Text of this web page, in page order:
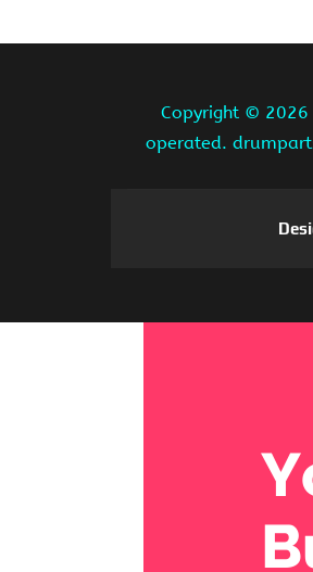
Copyright © 2026
operated.